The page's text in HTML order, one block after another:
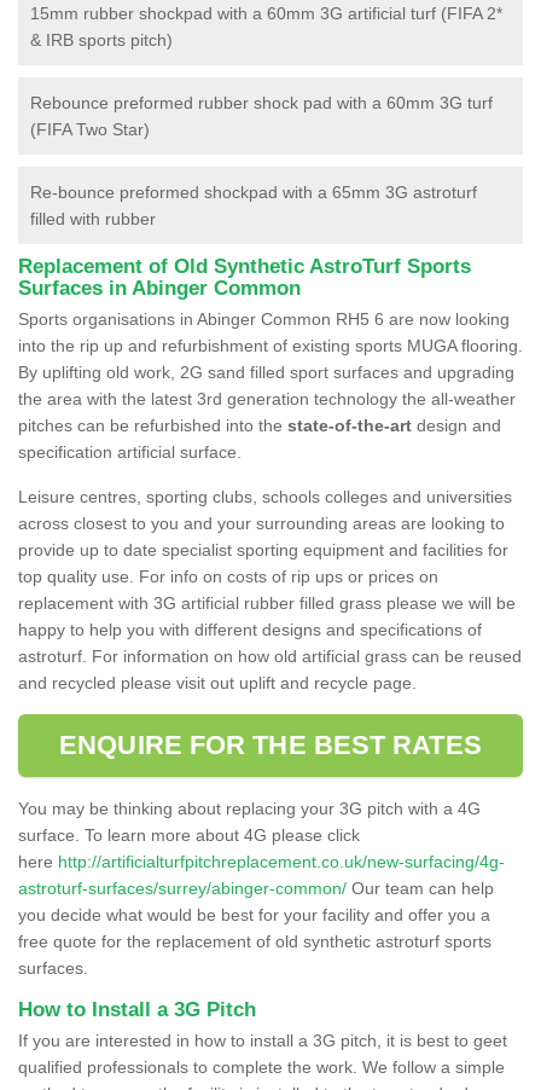
15mm rubber shockpad with a 60mm 3G artificial turf (FIFA 2*
& IRB sports pitch)
Rebounce preformed rubber shock pad with a 60mm 3G turf
(FIFA Two Star)
Re-bounce preformed shockpad with a 65mm 3G astroturf
filled with rubber
Replacement of Old Synthetic AstroTurf Sports
Surfaces in Abinger Common
Sports organisations in Abinger Common RH5 6 are now looking
into the rip up and refurbishment of existing sports MUGA flooring.
By uplifting old work, 2G sand filled sport surfaces and upgrading
the area with the latest 3rd generation technology the all-weather
pitches can be refurbished into the state-of-the-art design and
specification artificial surface.
Leisure centres, sporting clubs, schools colleges and universities
across closest to you and your surrounding areas are looking to
provide up to date specialist sporting equipment and facilities for
top quality use. For info on costs of rip ups or prices on
replacement with 3G artificial rubber filled grass please we will be
happy to help you with different designs and specifications of
astroturf. For information on how old artificial grass can be reused
and recycled please visit out uplift and recycle page.
ENQUIRE FOR THE BEST RATES
You may be thinking about replacing your 3G pitch with a 4G
surface. To learn more about 4G please click
here http://artificialturfpitchreplacement.co.uk/new-surfacing/4g-
astroturf-surfaces/surrey/abinger-common/ Our team can help
you decide what would be best for your facility and offer you a
free quote for the replacement of old synthetic astroturf sports
surfaces.
How to Install a 3G Pitch
If you are interested in how to install a 3G pitch, it is best to geet
qualified professionals to complete the work. We follow a simple